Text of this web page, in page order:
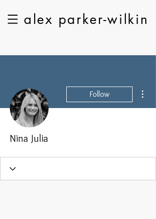
alex parker-wilkin
Follow
Nina Julia